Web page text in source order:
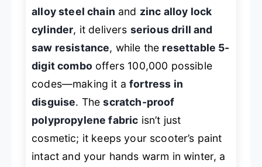
alloy steel chain and zinc alloy lock
cylinder, it delivers serious drill and
saw resistance, while the resettable 5-
digit combo offers 100,000 possible
codes—making it afortress in
disguise. Thescratch-proof
polypropylene fabric isn’t just
cosmetic; it keeps your scooter’s paint
intact and your hands warm in winter, a